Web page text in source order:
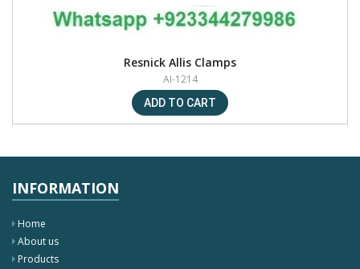
Resnick Allis Clamps
AI-1214
INFORMATION
Home
About us
Products